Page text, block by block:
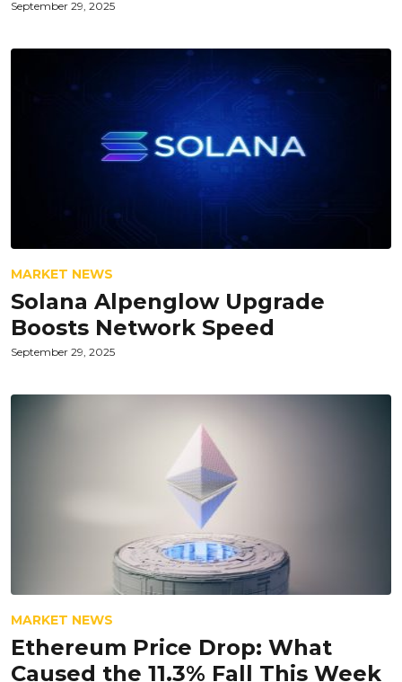
September 29, 2025
MARKET NEWS
Solana Alpenglow Upgrade
Boosts Network Speed
September 29, 2025
MARKET NEWS
Ethereum Price Drop: What
Caused the 11.3% Fall This Week